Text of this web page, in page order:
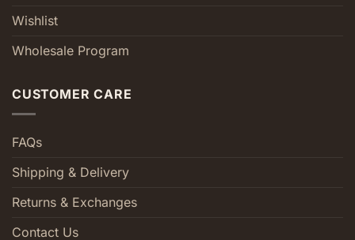
Wishlist
Wholesale Program
CUSTOMER CARE
FAQs
Shipping & Delivery
Returns & Exchanges
Contact Us